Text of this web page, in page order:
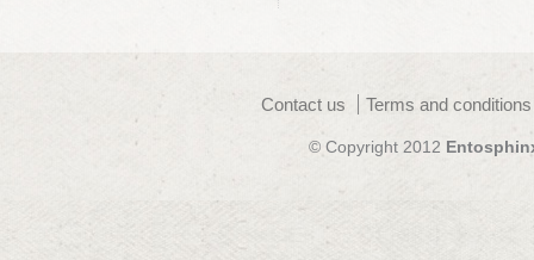
Contact us Terms and
© Copyright 2012